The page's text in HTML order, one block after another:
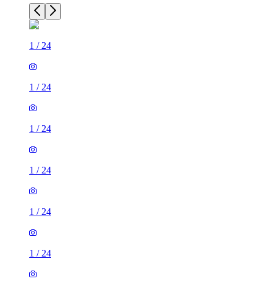
1 / 24
1 / 24
1 / 24
1 / 24
1 / 24
1 / 24